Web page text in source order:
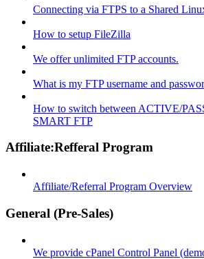
Connecting via FTPS to a Shared
How to setup FileZilla
We offer unlimited FTP accounts.
What is my FTP username and
How to switch between ACTIVE/
SMART FTP
Affiliate:Refferal Program
Affiliate/Referral Program Overview
General (Pre-Sales)
We provide cPanel Control Panel